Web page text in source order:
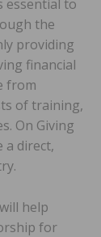
essential to
the
providing
financial
from
of training,
On Giving
a direct,
help
for